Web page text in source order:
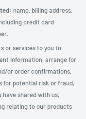
name, billing address,
credit card
or services to you to
information, arrange for
or order confirmations,
for potential risk or fraud,
shared with us,
relating to our products